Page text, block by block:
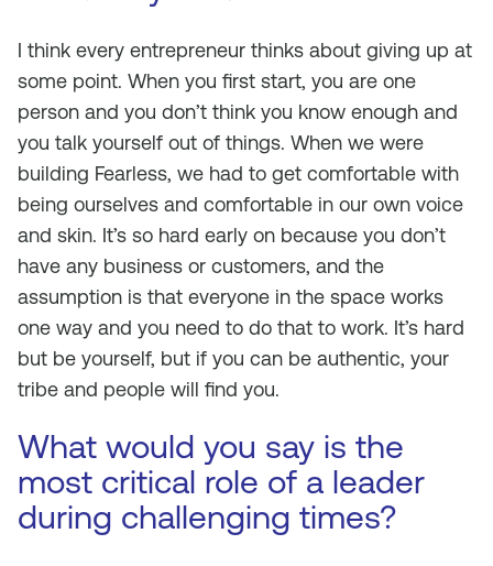
I think every entrepreneur thinks about giving up at
some point. When you first start, you are one
person and you don’t think you know enough and
you talk yourself out of things. When we were
building Fearless, we had to get comfortable with
being ourselves and comfortable in our own voice
and skin. It’s so hard early on because you don’t
have any business or customers, and the
assumption is that everyone in the space works
one way and you need to do that to work. It’s hard
but be yourself, but if you can be authentic, your
tribe and people will find you.
What would you say is the
most critical role of a leader
during challenging times?